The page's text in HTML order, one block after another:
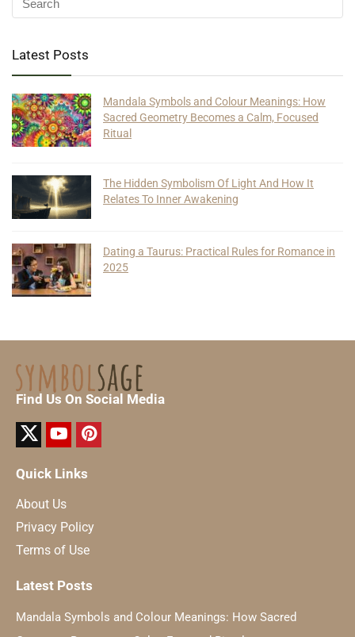
Latest Posts
Mandala Symbols and Colour Meanings: How
Sacred Geometry Becomes a Calm, Focused
Ritual
The Hidden Symbolism Of Light And How It
Relates To Inner Awakening
Dating a Taurus: Practical Rules for Romance in
2025
Find Us On Social Media
Quick Links
About Us
Privacy Policy
Terms of Use
Latest Posts
Mandala Symbols and Colour Meanings: How Sacred